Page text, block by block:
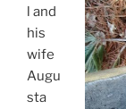
l and
his
wife
Augu
sta